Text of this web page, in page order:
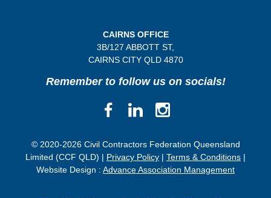
CAIRNS OFFICE
3B/127 ABBOTT ST,
CAIRNS CITY QLD4870
Remember to follow us on socials!
© 2020-2026 Civil Contractors Federation Queensland
Limited (CCF QLD) | Privacy Policy | Terms & Conditions |
Website Design : Advance Association Management